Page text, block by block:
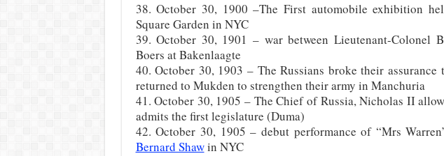
38. October 30, 1900 –The First automobile exhibition
Square Garden in NYC
39. October 30, 1901 – war between Lieutenant-Colonel
Boers at Bakenlaagte
40. October 30, 1903 – The Russians broke their assurance
returned to Mukden to strengthen their army in Manchuria
41. October 30, 1905 – The Chief of Russia, Nicholas II
admits the first legislature (Duma)
42. October 30, 1905 – debut performance of “Mrs
Bernard Shawin NYC